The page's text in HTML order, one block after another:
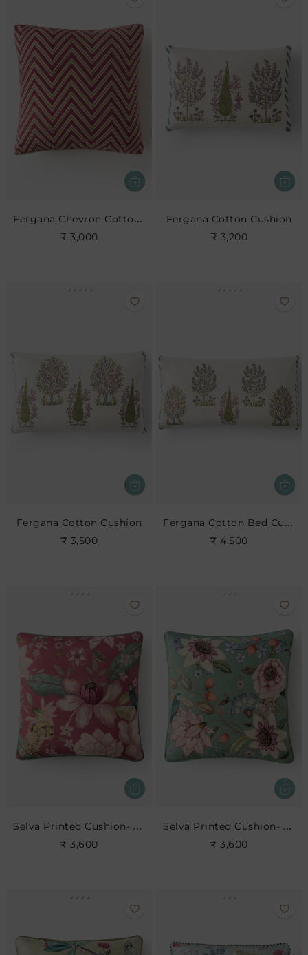
Fergana Chevron Cotton Cushion- Cerise
₹ 3,000
Fergana Cotton Cushion
₹ 3,200
Fergana Cotton Cushion
₹ 3,500
Fergana Cotton Bed Cushion
₹ 4,500
Selva Printed Cushion- Blush
₹ 3,600
Selva Printed Cushion- Leaf
₹ 3,600